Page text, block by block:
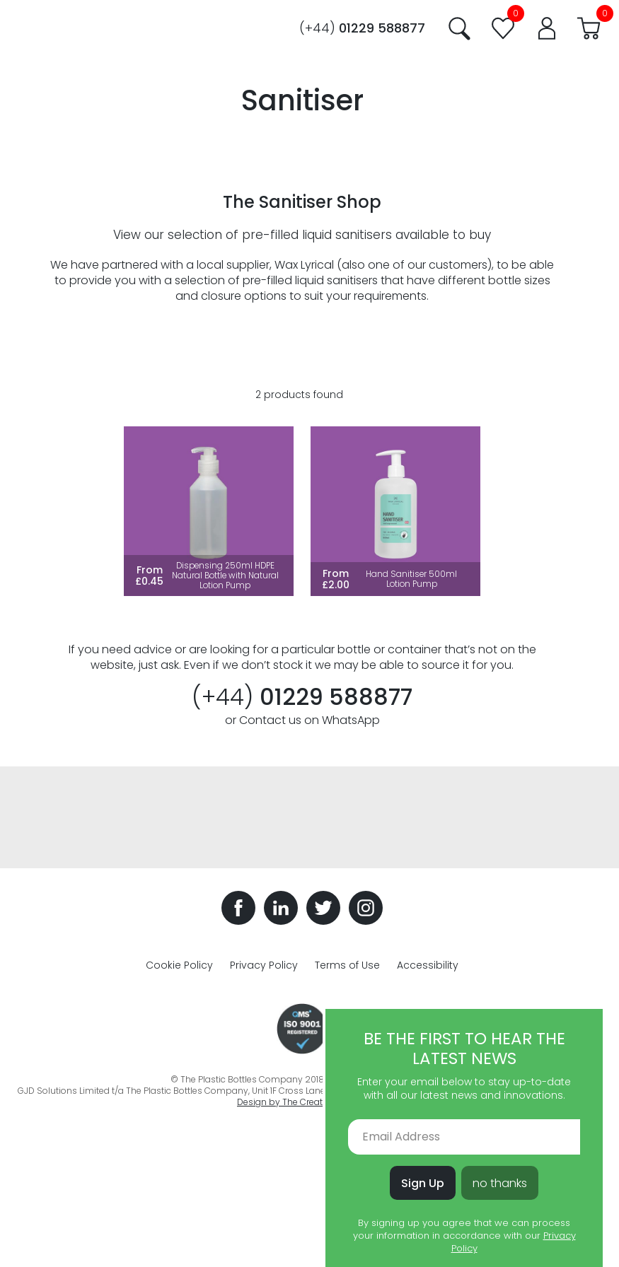
(+44) 01229 588877
0 0
Sanitiser
The Sanitiser Shop
View our selection of pre-filled liquid sanitisers available to buy
We have partnered with a local supplier, Wax Lyrical (also one of our customers), to be able
to provide you with a selection of pre-filled liquid sanitisers that have different bottle sizes
and closure options to suit your requirements.
2 products found
Dispensing 250ml HDPE
Natural Bottle with Natural
Lotion Pump
From
£0.45
Hand Sanitiser 500ml
Lotion Pump
From
£2.00
If you need advice or are looking for a particular bottle or container that’s not on the
website, just ask. Even if we don’t stock it we may be able to source it for you.
(+44) 01229 588877
or Contact us on WhatsApp
BE THE FIRST TO HEAR THE
LATEST NEWS
Enter your email below to stay up-to-date
with all our latest news and innovations.
Sign Up no thanks
By signing up you agree that we can process
your information in accordance with our Privacy
Policy
Cookie Policy Privacy Policy Terms of Use Accessibility
© The Plastic Bottles Company 2018 - 2026. All rights reserved.
GJD Solutions Limited t/a The Plastic Bottles Company, Unit 1F Cross Lane, Ulverston, Cumbria, LA12 9DQ. Registration: 07515596. Website
Design by The Creative Branch